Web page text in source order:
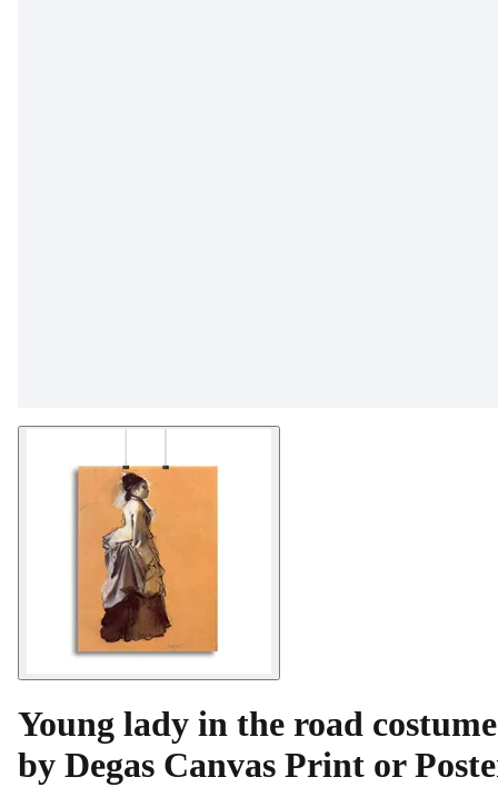
Young lady in the road costume
by Degas Canvas Print or